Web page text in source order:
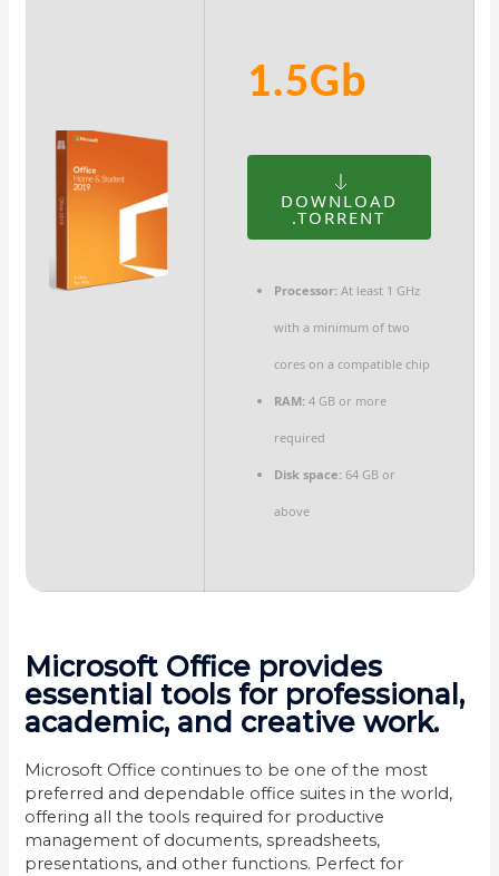
1.5Gb
DOWNLOAD
.TORRENT
Processor:At least 1 GHz
with a minimum of two
cores on a compatible chip
RAM:4 GB or more
required
Disk space:64 GB or
above
Microsoft Office provides
essential tools for professional,
academic, and creative work.
Microsoft Office continues to be one of the most
preferred and dependable office suites in the world,
offering all the tools required for productive
management of documents, spreadsheets,
presentations, and other functions. Perfect for